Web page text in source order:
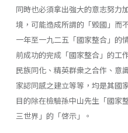
同時也必須拿出強大的意志努力
境，可能造成所謂的「毀國」而
一年至一九二五「國家整合」的
前成功的完成「國家整合」的工
民族同化、精英群衆之合作、意
家認同感之建立等等，均是其國
目的除在檢驗孫中山先生「國家
三世界」的「啓示」。